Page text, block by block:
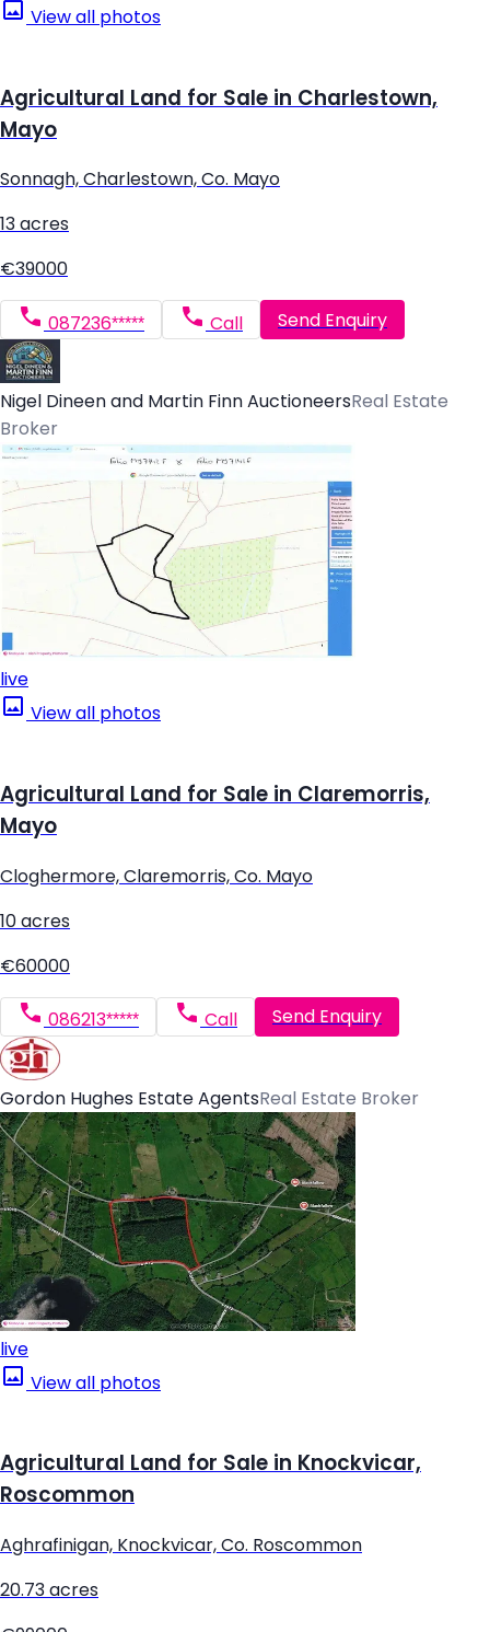
View all photos
Agricultural Land for Sale in Charlestown,
Mayo
Sonnagh, Charlestown, Co. Mayo
13 acres
€39000
087236***** Call Send Enquiry
Nigel Dineen and Martin Finn AuctioneersReal Estate
Broker
live
View all photos
Agricultural Land for Sale in Claremorris,
Mayo
Cloghermore, Claremorris, Co. Mayo
10 acres
€60000
086213***** Call Send Enquiry
Gordon Hughes Estate AgentsReal Estate Broker
live
View all photos
Agricultural Land for Sale in Knockvicar,
Roscommon
Aghrafinigan, Knockvicar, Co. Roscommon
20.73 acres